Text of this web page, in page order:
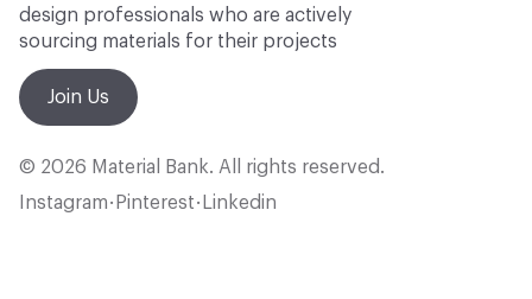
design professionals who are actively
sourcing materials for their projects
Join Us
© 2026 Material Bank. All rights reserved.
Instagram • Pinterest • Linkedin